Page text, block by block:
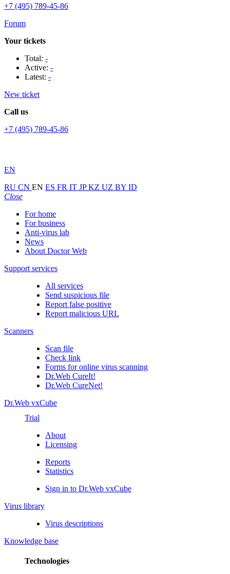
+7 (495) 789-45-86
Forum
Your tickets
Total: -
Active: -
Latest: -
New ticket
Call us
+7 (495) 789-45-86
EN
RU CN EN ES FR IT JPKZ UZ BY ID
Close
For home
For business
Anti-virus lab
News
About Doctor Web
Support services
All services
Send suspicious file
Report false positive
Report malicious URL
Scanners
Scan file
Check link
Forms for online virus scanning
Dr.Web CureIt!
Dr.Web CureNet!
Dr.Web vxCube
Trial
About
Licensing
Reports
Statistics
Sign in to Dr.Web vxCube
Virus library
Virus descriptions
Knowledge base
Technologies